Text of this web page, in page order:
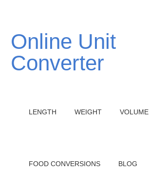
Online Unit
Converter
LENGTH WEIGHT VOLUME
FOOD CONVERSIONS BLOG